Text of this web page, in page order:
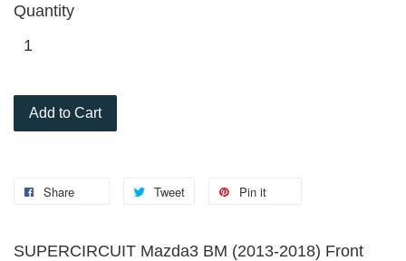
Quantity
Add to Cart
Share Tweet Pin it
SUPERCIRCUIT Mazda3 BM (2013-2018) Front